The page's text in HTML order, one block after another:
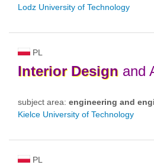
Lodz University of Technology
PL
Interior Design and
subject area: engineering and
Kielce University of Technology
PL